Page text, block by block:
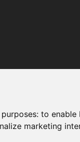
to enable
marketing